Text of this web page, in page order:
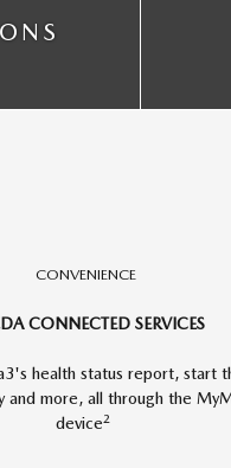
CONVENIENCE
CONNECTED SERVICES
health status report, start
and more, all through the
device2